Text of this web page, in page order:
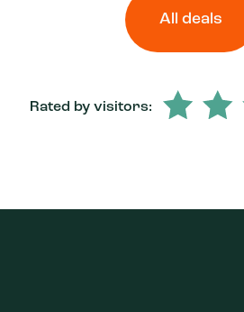
All deals
Rated by visitors: